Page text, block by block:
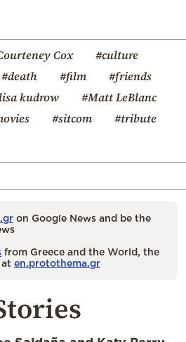
Cox
#culture
#death #film
#friends
kudrow
#Matt LeBlanc
#sitcom
#tribute
on Google News and be the
from Greece and the World, the
en.protothema.gr